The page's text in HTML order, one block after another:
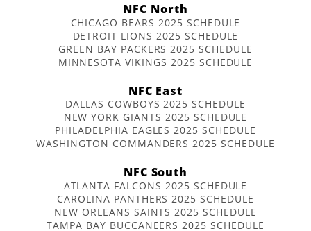
NFC North
CHICAGO BEARS 2025 SCHEDULE
DETROIT LIONS 2025 SCHEDULE
GREEN BAY PACKERS 2025 SCHEDULE
MINNESOTA VIKINGS 2025 SCHEDULE
NFC East
DALLAS COWBOYS 2025 SCHEDULE
NEW YORK GIANTS 2025 SCHEDULE
PHILADELPHIA EAGLES 2025 SCHEDULE
WASHINGTON COMMANDERS 2025 SCHEDULE
NFC South
ATLANTA FALCONS 2025 SCHEDULE
CAROLINA PANTHERS 2025 SCHEDULE
NEW ORLEANS SAINTS 2025 SCHEDULE
TAMPA BAY BUCCANEERS 2025 SCHEDULE